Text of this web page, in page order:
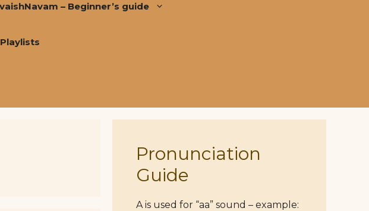
– Beginner’s guide
Pronunciation
Guide
A is used for “aa” sound – example: